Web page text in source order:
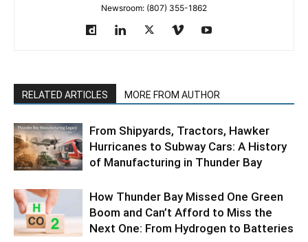
Newsroom: (807) 355-1862
RELATED ARTICLES MORE FROM AUTHOR
From Shipyards, Tractors, Hawker
Hurricanes to Subway Cars: A History
of Manufacturing in Thunder Bay
How Thunder Bay Missed One Green
Boom and Can’t Afford to Miss the
Next One: From Hydrogen to Batteries